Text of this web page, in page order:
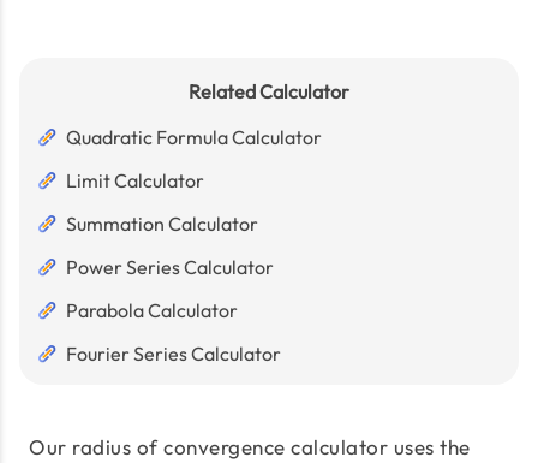
Related Calculator
Quadratic Formula Calculator
Limit Calculator
Summation Calculator
Power Series Calculator
Parabola Calculator
Fourier Series Calculator
Our radius of convergence calculator uses the